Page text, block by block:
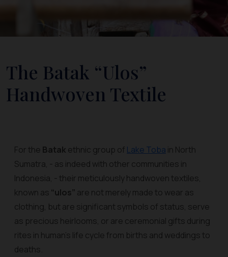
The Batak “Ulos”
Handwoven Textile
For the Batak ethnic group of Lake Toba in North
Sumatra, - as indeed with other communities in
Indonesia, - their meticulously handwoven textiles,
known as “ulos” are not merely made to wear as
clothing, but are significant symbols of status, serve
as precious heirlooms, or are ceremonial gifts during
rites in human’s life cycle from births and weddings to
deaths.